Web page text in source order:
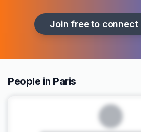
Join free to connect
People in Paris